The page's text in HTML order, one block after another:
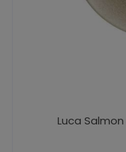
Luca